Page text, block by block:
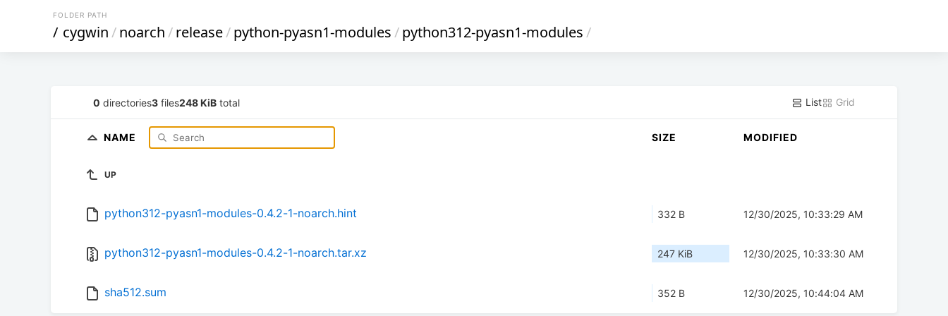
FOLDER PATH
/ cygwin/noarch/release/python-pyasn1-modules/python312-pyasn1-modules/
0 directories3 files248 KiB total List Grid
NAME SIZE MODIFIED
UP
python312-pyasn1-modules-0.4.2-1-noarch.hint 332 B 12/30/2025, 10:33:29 AM
python312-pyasn1-modules-0.4.2-1-noarch.tar.xz 247 KiB 12/30/2025, 10:33:30 AM
sha512.sum 352 B 12/30/2025, 10:44:04 AM